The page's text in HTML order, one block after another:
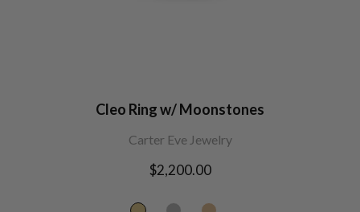
Cleo Ring w/ Moonstones
Carter Eve Jewelry
Regular
$2,200.00